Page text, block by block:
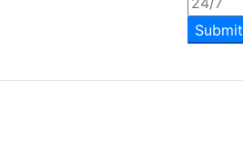
Submit